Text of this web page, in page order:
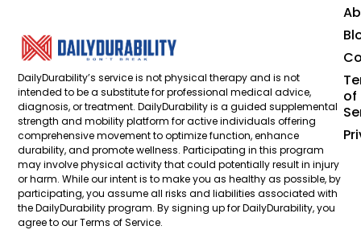
DailyDurability’s service is not physical therapy and is not
intended to be a substitute for professional medical advice,
diagnosis, or treatment. DailyDurability is a guided supplemental
strength and mobility platform for active individuals offering
comprehensive movement to optimize function, enhance
durability, and promote wellness. Participating in this program
may involve physical activity that could potentially result in injury
or harm. While our intent is to make you as healthy as possible, by
participating, you assume all risks and liabilities associated with
the DailyDurability program. By signing up for DailyDurability, you
agree to our Terms of Service.
of